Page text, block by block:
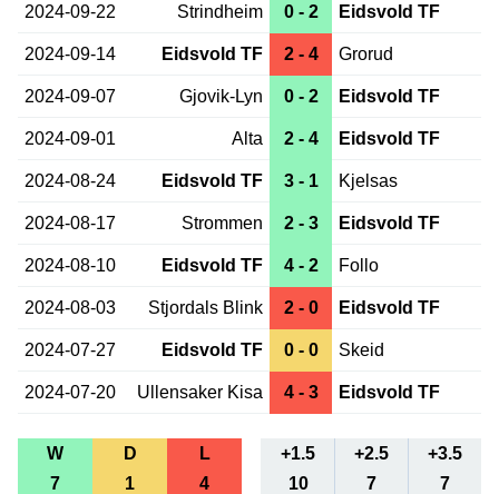
2024-09-22 Strindheim 0 - 2 Eidsvold TF
2024-09-14 Eidsvold TF 2 - 4 Grorud
2024-09-07 Gjovik-Lyn 0 - 2 Eidsvold TF
2024-09-01 Alta 2 - 4 Eidsvold TF
2024-08-24 Eidsvold TF 3 - 1 Kjelsas
2024-08-17 Strommen 2 - 3 Eidsvold TF
2024-08-10 Eidsvold TF 4 - 2 Follo
2024-08-03 Stjordals Blink 2 - 0 Eidsvold TF
2024-07-27 Eidsvold TF 0 - 0 Skeid
2024-07-20 Ullensaker Kisa 4 - 3 Eidsvold TF
W D L +1.5 +2.5
+3.5
7
1 4 10 7
7